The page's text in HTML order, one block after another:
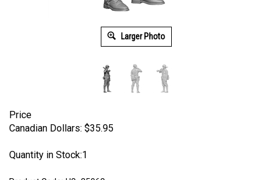
Larger Photo
Price
Canadian Dollars: $35.95
Quantity in Stock:1